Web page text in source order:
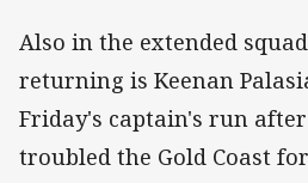
Also in the extended
returning is Keenan
Friday's captain's run
troubled the Gold Coast